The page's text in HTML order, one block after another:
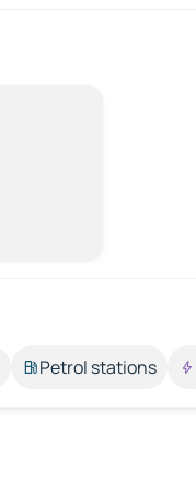
Petrol stations